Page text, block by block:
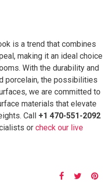
is a trend that combines
making it an ideal choice
With the durability and
porcelain, the possibilities
we are committed to
materials that elevate
Call +1 470-551-2092
or check our live